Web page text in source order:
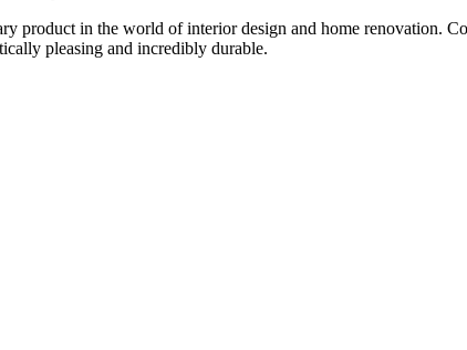
product in the world of interior design and home renovation.
pleasing and incredibly durable.